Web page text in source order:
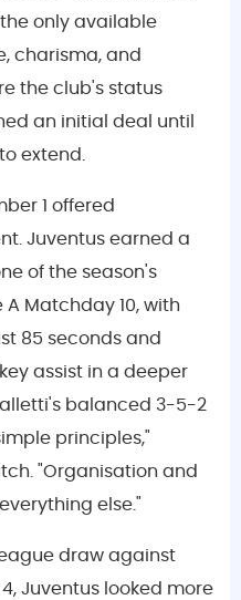
only available
charisma, and
the club's status
an initial deal until
extend.
1 offered
Juventus earned a
of the season's
Matchday 10, with
85 seconds and
assist in a deeper
balanced 3-5-2
principles,"
"Organisation and
else."
draw against
Juventus looked more